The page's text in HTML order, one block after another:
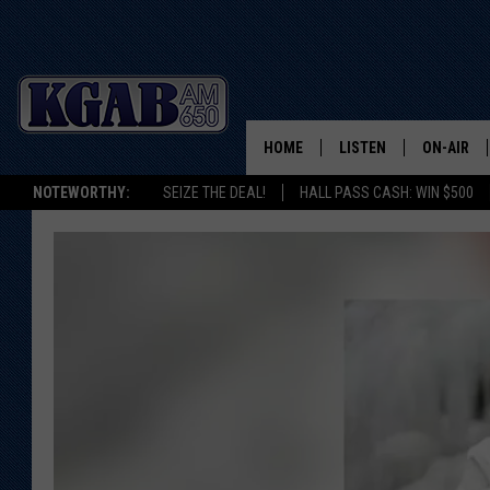
NOTEWORTHY: SEIZE THE DEAL! HALL PASS CASH: WIN $500
HOME LISTEN
LISTEN ON ALEXA OR
ON-AIR
SCHEDULE
DOUG
CLEAR
COWBOY